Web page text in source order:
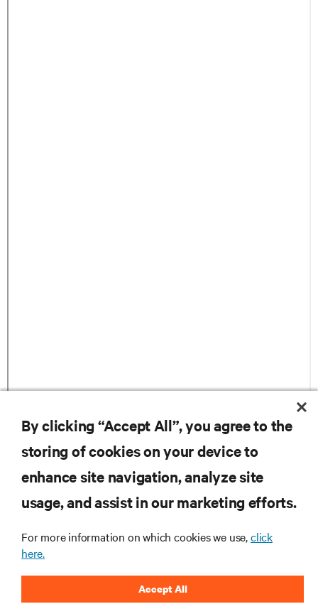
자료
지원
기업
By clicking “Accept All”, you agree to the
storing of cookies on your device to
enhance site navigation, analyze site
usage, and assist in our marketing efforts.
For more information on which cookies we use,click
here.
Accept All